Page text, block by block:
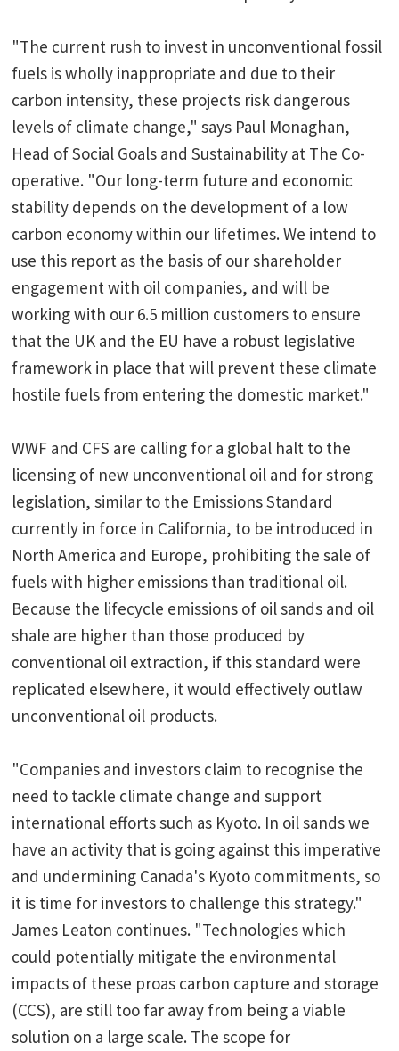
"The current rush to invest in unconventional fossil
fuels is wholly inappropriate and due to their
carbon intensity, these projects risk dangerous
levels of climate change," says Paul Monaghan,
Head of Social Goals and Sustainability at The Co-
operative. "Our long-term future and economic
stability depends on the development of a low
carbon economy within our lifetimes. We intend to
use this report as the basis of our shareholder
engagement with oil companies, and will be
working with our 6.5 million customers to ensure
that the UK and the EU have a robust legislative
framework in place that will prevent these climate
hostile fuels from entering the domestic market."
WWF and CFS are calling for a global halt to the
licensing of new unconventional oil and for strong
legislation, similar to the Emissions Standard
currently in force in California, to be introduced in
North America and Europe, prohibiting the sale of
fuels with higher emissions than traditional oil.
Because the lifecycle emissions of oil sands and oil
shale are higher than those produced by
conventional oil extraction, if this standard were
replicated elsewhere, it would effectively outlaw
unconventional oil products.
"Companies and investors claim to recognise the
need to tackle climate change and support
international efforts such as Kyoto. In oil sands we
have an activity that is going against this imperative
and undermining Canada's Kyoto commitments, so
it is time for investors to challenge this strategy."
James Leaton continues. "Technologies which
could potentially mitigate the environmental
impacts of these proas carbon capture and storage
(CCS), are still too far away from being a viable
solution on a large scale. The scope for